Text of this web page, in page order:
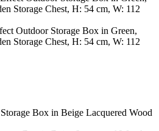
Outdoor Storage Box in Green,
Storage Chest, H: 54 cm, W: 112